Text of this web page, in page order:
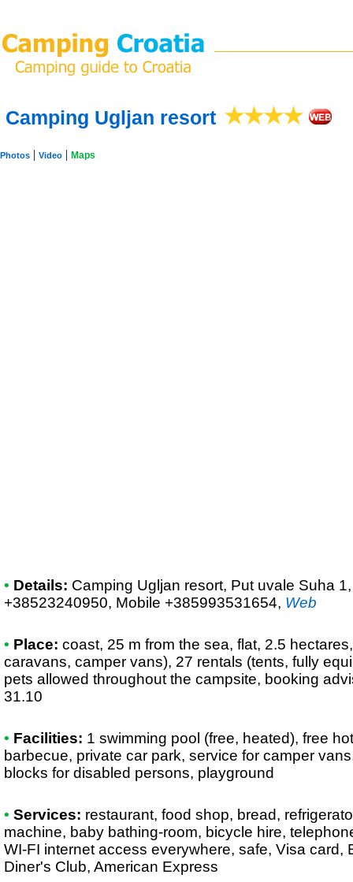
Camping Ugljan resort
Photos | Video | Maps
• Details: Camping Ugljan resort, Put uvale Suha
+38523240950, Mobile +385993531654, Web
• Place: coast, 25 m from the sea, flat, 2.5
caravans, camper vans), 27 rentals (tents, fully
pets allowed throughout the campsite, booking
31.10
• Facilities: 1 swimming pool (free, heated), free
barbecue, private car park, service for camper
blocks for disabled persons, playground
• Services: restaurant, food shop, bread,
machine, baby bathing-room, bicycle hire,
WI-FI internet access everywhere, safe, Visa card,
Diner's Club, American Express